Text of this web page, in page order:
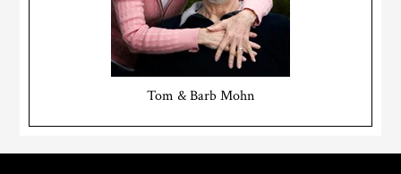
Tom & Barb Mohn